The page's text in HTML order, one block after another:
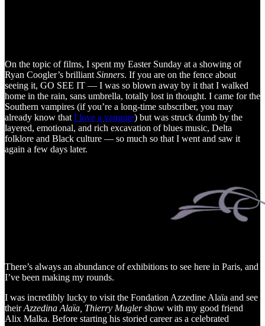
On the topic of films, I spent my Easter Sunday at a showing of
Ryan Coogler’s brilliantSinners. If you are on the fence about
seeing it, GO SEE IT — I was so blown away by it that I walked
home in the rain, sans umbrella, totally lost in thought. I came for the
Southern vampires (if you’re a long-time subscriber, you may
already know thatI love a vampire) but was struck dumb by the
layered, emotional, and rich excavation of blues music, Delta
folklore and Black culture — so much so that I went and saw it
again a few days later.
There’s always an abundance of exhibitions to see here in Paris, and
I’ve been making my rounds.
I was incredibly lucky to visit the Fondation Azzedine Alaïa and see
theirAzzedina Alaïa, Thierry Muglershow with my good friend
Alix Malka. Before starting his storied career as a celebrated